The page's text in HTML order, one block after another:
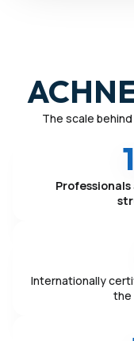
The scale
Professionals
Internationally
the